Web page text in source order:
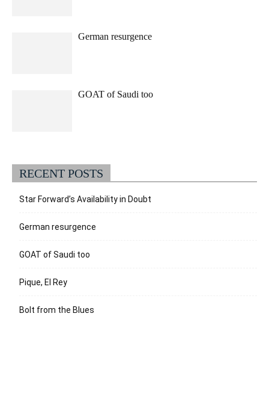
German resurgence
GOAT of Saudi too
RECENT POSTS
Star Forward’s Availability in Doubt
German resurgence
GOAT of Saudi too
Pique, El Rey
Bolt from the Blues